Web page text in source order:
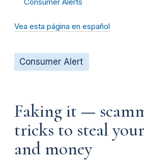
Consumer Alerts
Vea esta página en español
Consumer Alert
Faking it —
tricks to steal
and money